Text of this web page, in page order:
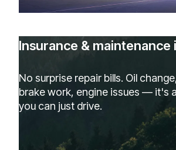
Insurance & maintenance
No surprise repair bills. Oil
brake work, engine issues — it's
you can just drive.